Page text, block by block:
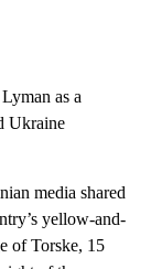
as a
Ukraine
media shared
yellow-and-
of Torske, 15